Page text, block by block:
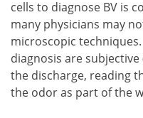
cells to diagnose BV is
many physicians may
microscopic
diagnosis are
the discharge, reading
the odor as part of the